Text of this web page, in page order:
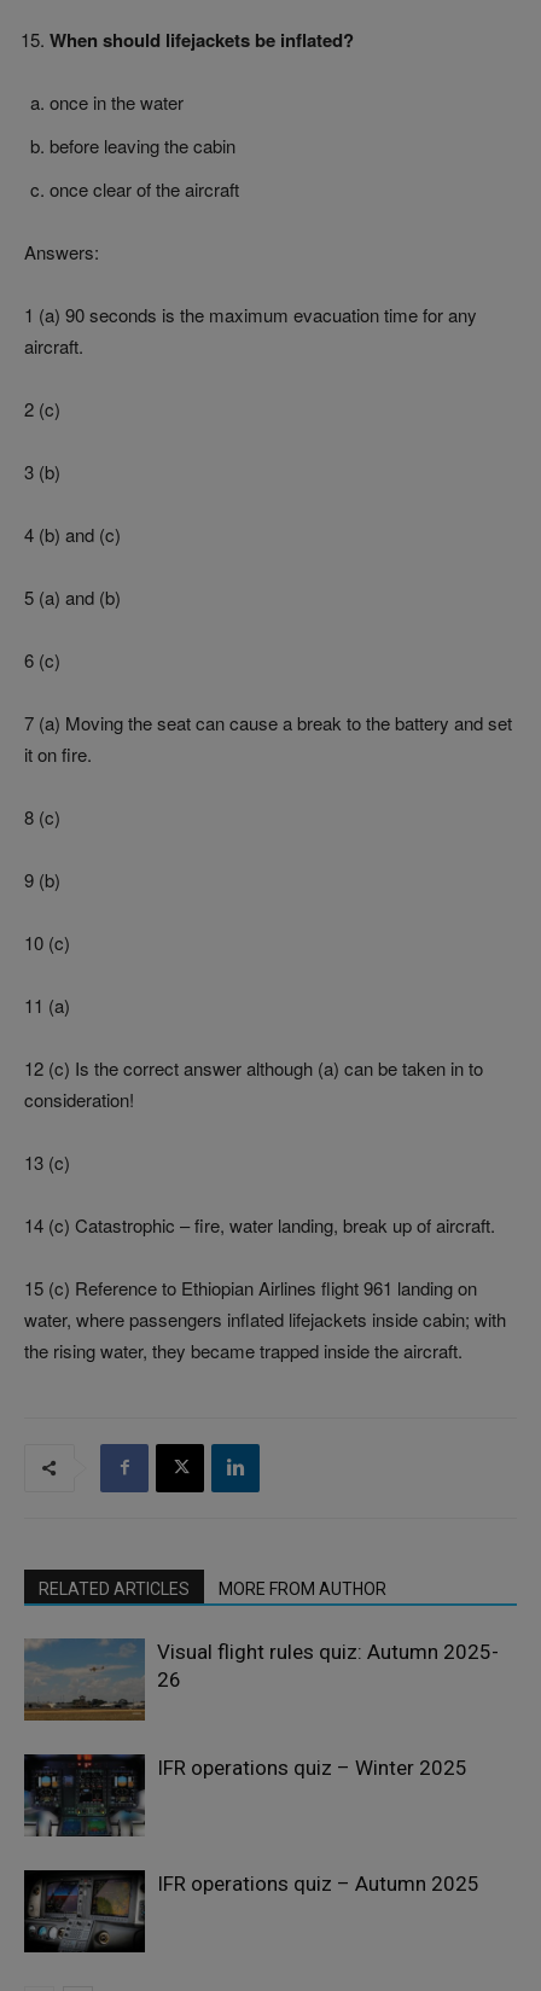
When should lifejackets be inflated?
once in the water
before leaving the cabin
once clear of the aircraft
Answers:
1 (a) 90 seconds is the maximum evacuation time for any
aircraft.
2 (c)
3 (b)
4 (b) and (c)
5 (a) and (b)
6 (c)
7 (a) Moving the seat can cause a break to the battery and set
it on fire.
8 (c)
9 (b)
10 (c)
11 (a)
12 (c) Is the correct answer although (a) can be taken in to
consideration!
13 (c)
14 (c) Catastrophic – fire, water landing, break up of aircraft.
15 (c) Reference to Ethiopian Airlines flight 961 landing on
water, where passengers inflated lifejackets inside cabin; with
the rising water, they became trapped inside the aircraft.
RELATED ARTICLES MORE FROM AUTHOR
Visual flight rules quiz: Autumn 2025-
26
IFR operations quiz – Winter 2025
IFR operations quiz – Autumn 2025